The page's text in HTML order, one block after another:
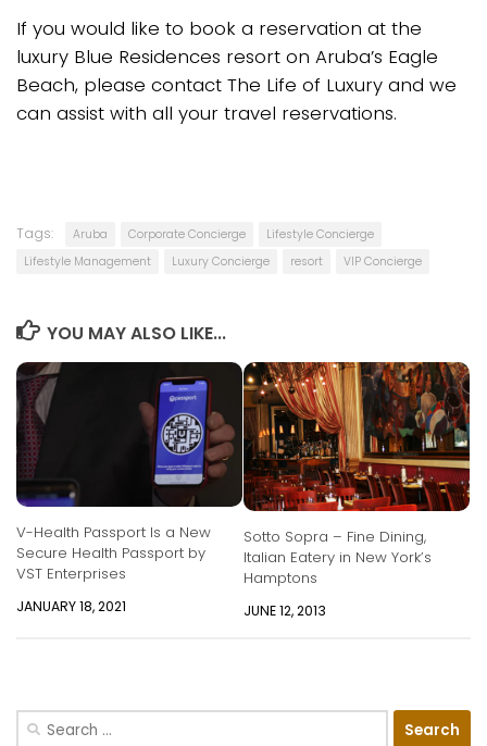
If you would like to book a reservation at the
luxury Blue Residences resort on Aruba’s Eagle
Beach, please contact The Life of Luxury and we
can assist with all your travel reservations.
Tags: Aruba Corporate Concierge
Lifestyle Concierge
Lifestyle Management
Luxury Concierge resort VIP Concierge
YOU MAY ALSO LIKE...
V-Health Passport Is a New
Secure Health Passport by
VST Enterprises
JANUARY 18, 2021
Sotto Sopra – Fine Dining,
Italian Eatery in New York’s
Hamptons
JUNE 12, 2013
Search